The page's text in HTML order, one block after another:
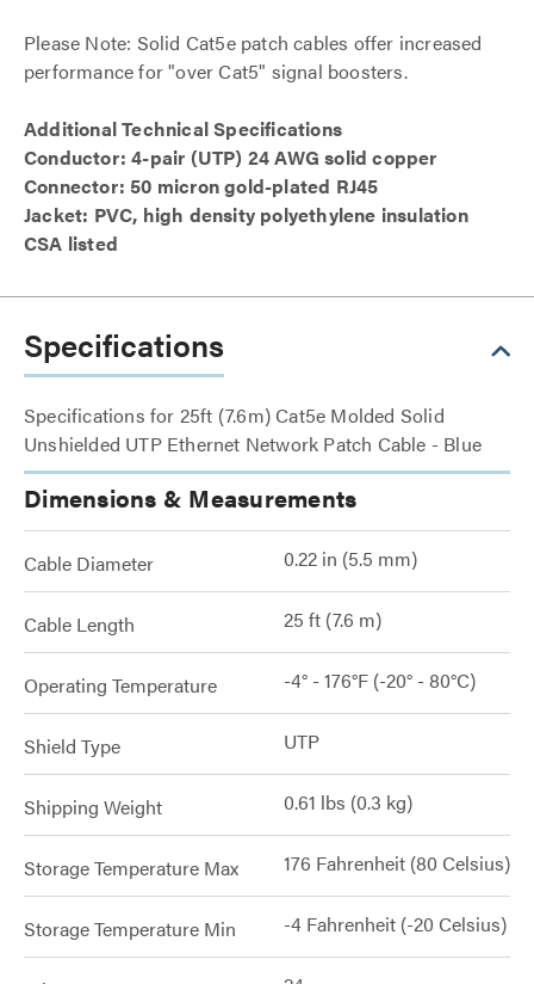
Please Note: Solid Cat5e patch cables offer increased
performance for "over Cat5" signal boosters.
Additional Technical Specifications
Conductor: 4-pair (UTP) 24 AWG solid copper
Connector: 50 micron gold-plated RJ45
Jacket: PVC, high density polyethylene insulation
CSA listed
Specifications
Specifications for 25ft (7.6m) Cat5e Molded Solid
Unshielded UTP Ethernet Network Patch Cable - Blue
Dimensions & Measurements
Cable Diameter 0.22 in (5.5 mm)
Cable Length 25 ft (7.6 m)
Operating Temperature -4° - 176°F (-20° - 80°C)
Shield Type UTP
Shipping Weight 0.61 lbs (0.3 kg)
Storage Temperature Max 176 Fahrenheit (80 Celsius)
Storage Temperature Min -4 Fahrenheit (-20 Celsius)